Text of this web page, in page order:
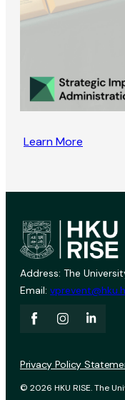
Learn More
Address: The
Email:
© 2026 HKU RISE. The
Privacy Policy